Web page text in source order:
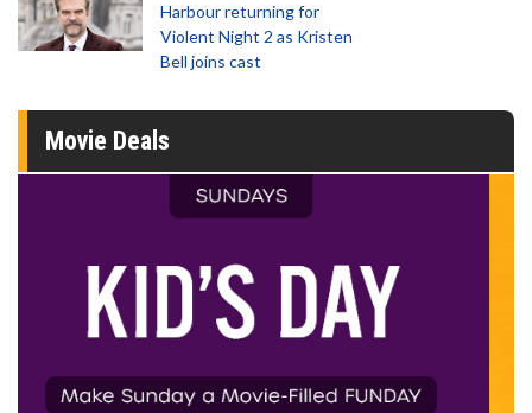
Harbour returning for
Violent Night 2 as Kristen
Bell joins cast
Movie Deals